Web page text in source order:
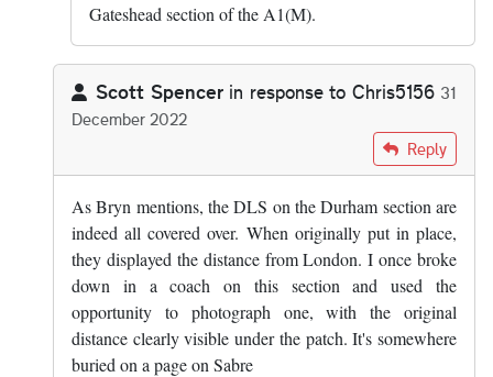
Gateshead section of the A1(M).
Scott Spencerin response to Chris5156 31
December 2022
Chris5156
Reply
As Bryn mentions, the DLS on the Durham section are
indeed all covered over. When originally put in place,
they displayed the distance from London. I once broke
down in a coach on this section and used the
opportunity to photograph one, with the original
distance clearly visible under the patch. It's somewhere
buried on a page on Sabre